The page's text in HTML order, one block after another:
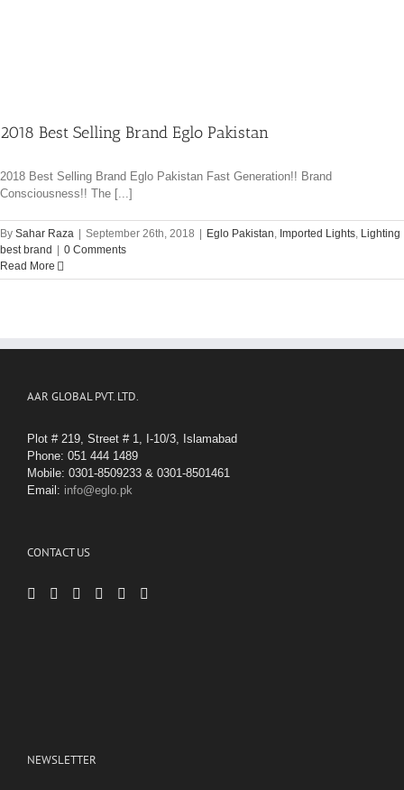
2018 Best Selling Brand Eglo Pakistan
2018 Best Selling Brand Eglo Pakistan Fast Generation!! Brand
Consciousness!! The [...]
By Sahar Raza September 26th, 2018 Eglo Pakistan, Imported Lights, Lighting
best brand
0 Comments
Read More
AAR GLOBAL PVT. LTD.
Plot # 219, Street # 1, I-10/3, Islamabad
Phone: 051 444 1489
Mobile: 0301-8509233 & 0301-8501461
Email: info@eglo.pk
CONTACT US
NEWSLETTER